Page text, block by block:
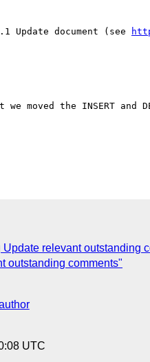
Update document (see
the INSERT and
relevant outstanding
outstanding comments"
UTC